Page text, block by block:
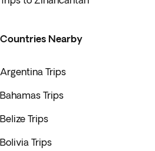
Countries Nearby
Argentina Trips
Bahamas Trips
Belize Trips
Bolivia Trips